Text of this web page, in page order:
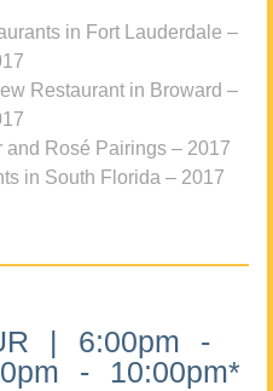
in Fort Lauderdale –
Restaurant in Broward –
and Rosé Pairings – 2017
in South Florida – 2017
| 6:00pm -
- 10:00pm*